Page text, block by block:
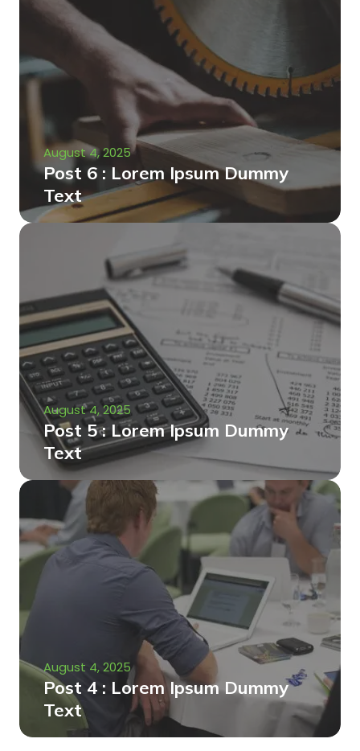
August 4, 2025
Post 6 : Lorem Ipsum Dummy
Text
August 4, 2025
Post 5 : Lorem Ipsum Dummy
Text
August 4, 2025
Post 4 : Lorem Ipsum Dummy
Text